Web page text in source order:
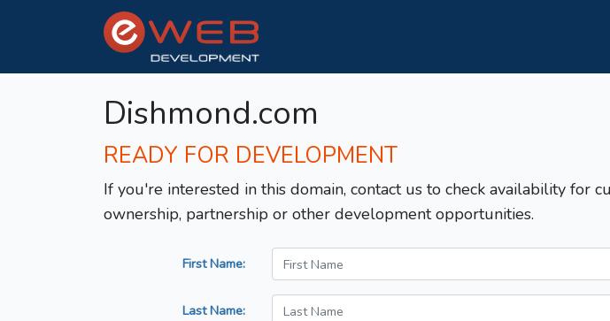
Dishmond.com
READY FOR DEVELOPMENT
If you're interested in this domain, contact us to check availability for
ownership, partnership or other development opportunities.
First Name:
Last Name: